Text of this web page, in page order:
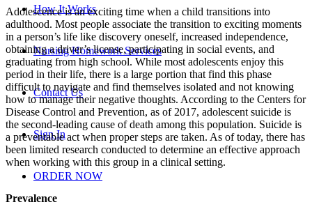
How It Works
Nursing Homework Services
Contact Us
Sign In
ORDER NOW
Adolescence is an exciting time when a child transitions into
adulthood. Most people associate the transition to exciting moments
in a person’s life like discovery oneself, increased independence,
obtaining a driver’s license, participating in social events, and
graduating from high school. While most adolescents enjoy this
period in their life, there is a large portion that find this phase
difficult to navigate and find themselves isolated and not knowing
how to manage their negative thoughts. According to the Centers for
Disease Control and Prevention, as of 2017, adolescent suicide is
the second-leading cause of death among this population. Suicide is
a preventable act when proper steps are taken. As of today, there has
been limited research conducted to determine an effective approach
when working with this group in a clinical setting.
Prevalence